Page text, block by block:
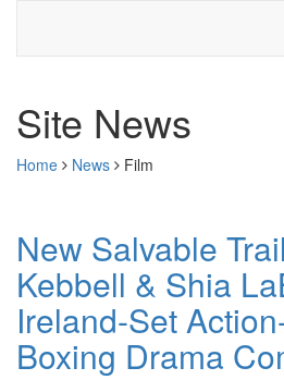
Site News
Home News Film
New Salvable
Kebbell & Shia
Ireland-Set
Boxing Drama